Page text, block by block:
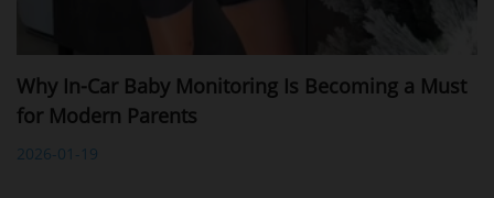
Why In-Car Baby Monitoring Is Becoming a Must
for Modern Parents
2026-01-19